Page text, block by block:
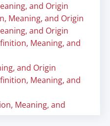
and Origin
Meaning, and Origin
and Origin
Meaning, and
and Origin
Meaning, and
Meaning, and